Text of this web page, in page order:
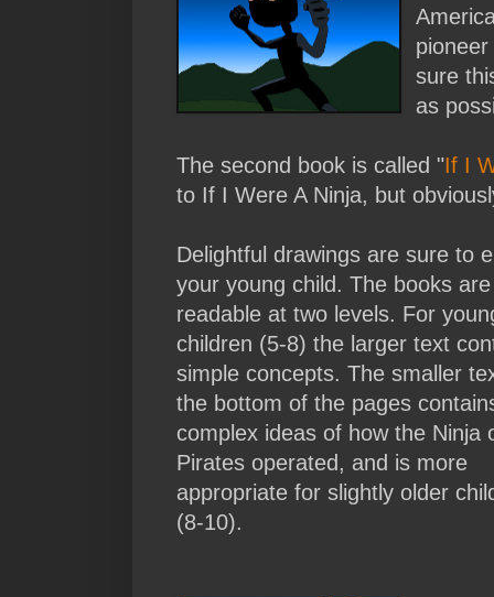
sure
as
The second book is called "If I
to If I Were A Ninja, but
Delightful drawings are sure to
your young child. The books are
readable at two levels. For
children (5-8) the larger text
simple concepts. The smaller
the bottom of the pages
complex ideas of how the Ninja
Pirates operated, and is more
appropriate for slightly older
(8-10).